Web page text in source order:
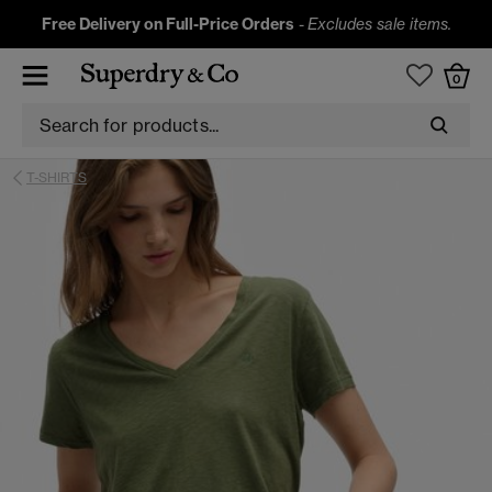
Free Delivery on Full-Price Orders -Excludes sale items.
0
T-SHIRTS